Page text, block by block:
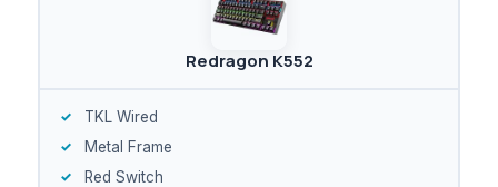
Redragon K552
TKL Wired
Metal Frame
Red Switch